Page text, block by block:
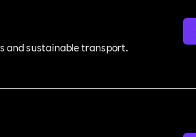
and sustainable transport.